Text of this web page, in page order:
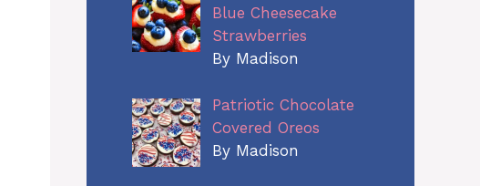
Blue Cheesecake
Strawberries
By Madison
Patriotic Chocolate
Covered Oreos
By Madison